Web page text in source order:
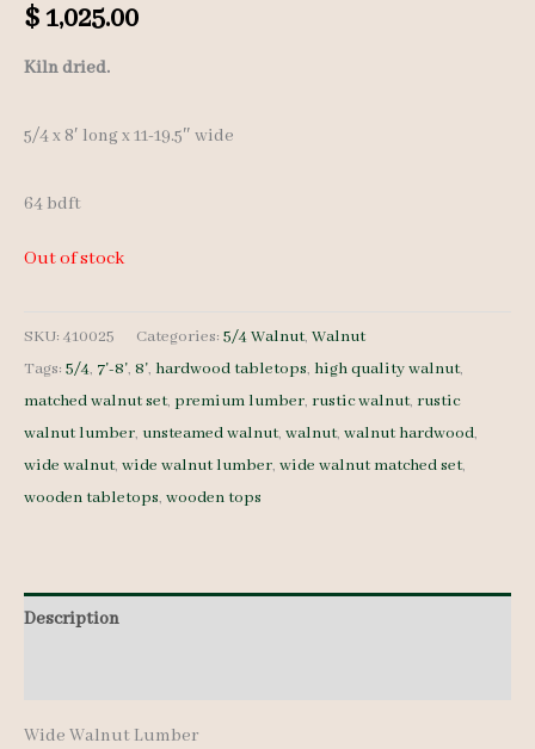
$1,025.00
Kiln dried.
5/4 x 8′ long x 11-19.5″ wide
64 bdft
Out of stock
SKU: 410025 Categories: 5/4 Walnut, Walnut
Tags: 5/4, 7'-8', 8', hardwood tabletops, high quality walnut,
matched walnut set, premium lumber, rustic walnut, rustic
walnut lumber, unsteamed walnut, walnut, walnut hardwood,
wide walnut, wide walnut lumber, wide walnut matched set,
wooden tabletops, wooden tops
Description
Wide Walnut Lumber